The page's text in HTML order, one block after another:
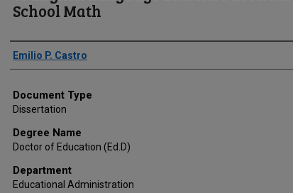
School Math
Author
Emilio P. Castro
Document Type
Dissertation
Degree Name
Doctor of Education (Ed.D)
Department
Educational Administration